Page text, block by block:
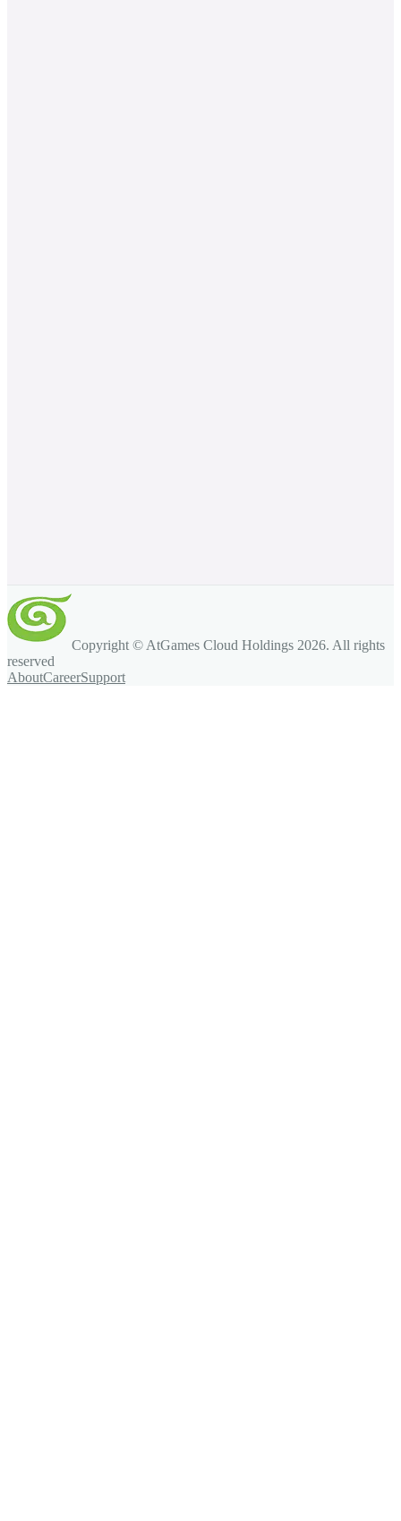
Copyright © AtGames Cloud Holdings 2026. All rights
reserved
AboutCareerSupport